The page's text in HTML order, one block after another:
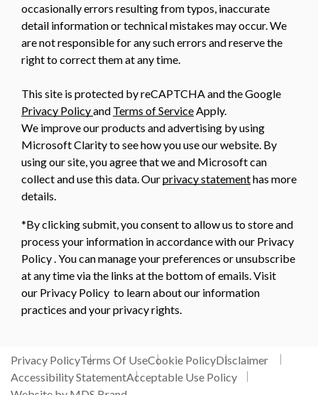
occasionally errors resulting from typos, inaccurate
detail information or technical mistakes may occur. We
are not responsible for any such errors and reserve the
right to correct them at any time.
This site is protected by reCAPTCHA and the Google
Privacy Policyand Terms of Service Apply.
We improve our products and advertising by using
Microsoft Clarity to see how you use our website. By
using our site, you agree that we and Microsoft can
collect and use this data. Ourprivacy statementhas more
details.
*By clicking submit, you consent to allow us to store and
process your information in accordance with our Privacy
Policy . You can manage your preferences or unsubscribe
at any time via the links at the bottom of emails. Visit
our Privacy Policy to learn about our information
practices and your privacy rights.
Privacy PolicyTerms Of UseCookie PolicyDisclaimer
Accessibility StatementAcceptable Use Policy